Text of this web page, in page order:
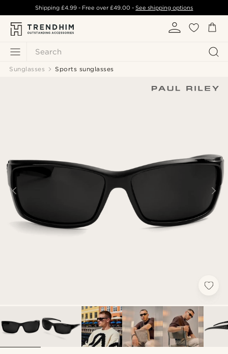
Search
Shipping £4.99- Free over£49.00 -See shipping options
Sunglasses Sports sunglasses